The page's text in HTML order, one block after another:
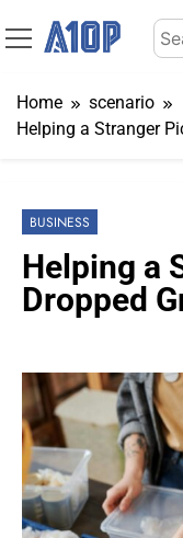
to
for:
Home
scenario
Helping a Stranger
BUSINESS
Helping a
Dropped